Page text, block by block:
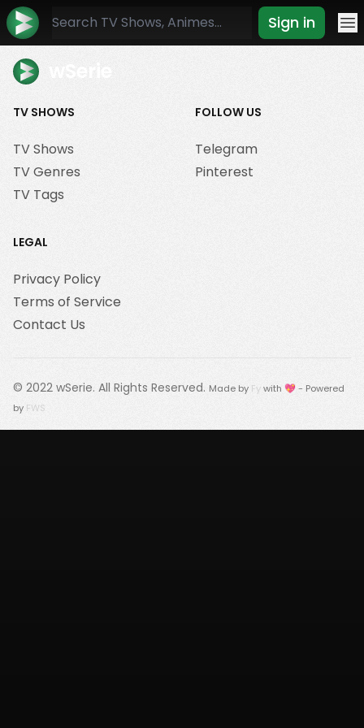
Sign in
TV SHOWS
TV Shows
TV Genres
TV Tags
FOLLOW US
Telegram
Pinterest
LEGAL
Privacy Policy
Terms of Service
Contact Us
© 2022 wSerie. All Rights Reserved. Made by Fywith 💖 - Powered
by FWS